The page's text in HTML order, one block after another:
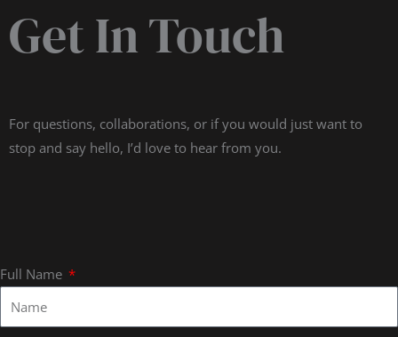
Get In Touch
For questions, collaborations, or if you would just want to
stop and say hello, I’d love to hear from you.
Full Name